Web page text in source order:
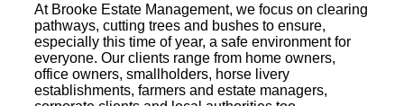
At Brooke Estate Management, we focus on clearing
pathways, cutting trees and bushes to ensure,
especially this time of year, a safe environment for
everyone. Our clients range from home owners,
office owners, smallholders, horse livery
establishments, farmers and estate managers,